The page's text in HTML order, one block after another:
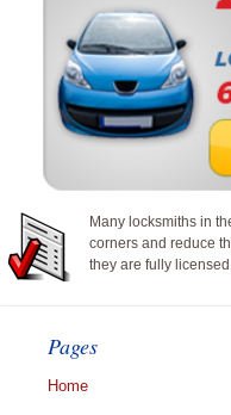
Many locksmiths in
corners and reduce
they are fully
Pages
Home